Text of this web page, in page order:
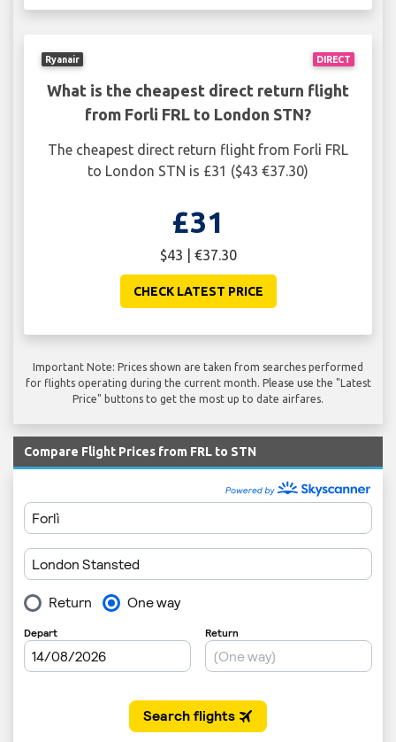
DIRECT
Ryanair
What is the cheapest direct return flight
from Forli FRL to London STN?
The cheapest direct return flight from Forli FRL
to London STN is £31 ($43 €37.30)
£31
$43 | €37.30
CHECK LATEST PRICE
Important Note: Prices shown are taken from searches performed
for flights operating during the current month. Please use the "Latest
Price" buttons to get the most up to date airfares.
Compare Flight Prices from FRL to STN